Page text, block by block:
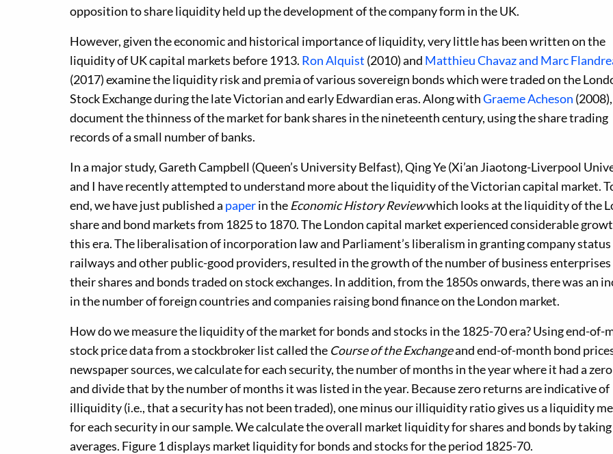
opposition to share liquidity held up the development of the company form in the UK.
However, given the economic and historical importance of liquidity, very little has been written on the
liquidity of UK capital markets before 1913. Ron Alquist (2010) and Matthieu Chavaz and Marc
(2017) examine the liquidity risk and premia of various sovereign bonds which were traded on the
Stock Exchange during the late Victorian and early Edwardian eras. Along withGraeme Acheson
document the thinness of the market for bank shares in the nineteenth century, using the share trading
records of a small number of banks.
In a major study, Gareth Campbell (Queen’s University Belfast), Qing Ye (Xi’an Jiaotong-Liverpool
and I have recently attempted to understand more about the liquidity of the Victorian capital market.
end, we have just published a paperin theEconomic History Reviewwhich looks at the liquidity of the
share and bond markets from 1825 to 1870. The London capital market experienced considerable
this era. The liberalisation of incorporation law and Parliament’s liberalism in granting company
railways and other public-good providers, resulted in the growth of the number of business
their shares and bonds traded on stock exchanges. In addition, from the 1850s onwards, there was an
in the number of foreign countries and companies raising bond finance on the London market.
How do we measure the liquidity of the market for bonds and stocks in the 1825-70 era? Using end-of-
stock price data from a stockbroker list called the Course of the Exchangeand end-of-month bond
newspaper sources, we calculate for each security, the number of months in the year where it had a
and divide that by the number of months it was listed in the year. Because zero returns are indicative of
illiquidity (i.e., that a security has not been traded), one minus our illiquidity ratio gives us a liquidity
for each security in our sample. We calculate the overall market liquidity for shares and bonds by taking
averages. Figure 1 displays market liquidity for bonds and stocks for the period 1825-70.